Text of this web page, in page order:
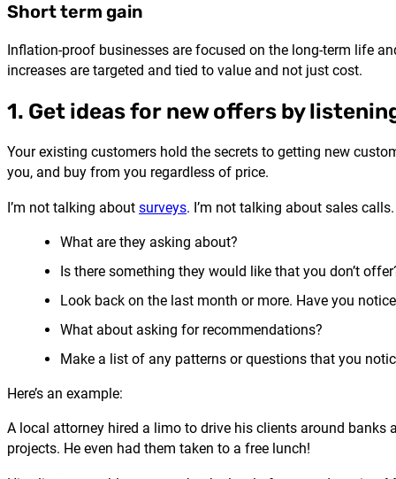
Short term gain
Inflation-proof businesses are focused on the long-term life
increases are targeted and tied to value and not just cost.
1. Get ideas for new offers by
Your existing customers hold the secrets to getting new
you, and buy from you regardless of price.
I’m not talking about surveys. I’m not talking about sales
What are they asking about?
Is there something they would like that you don’t
Look back on the last month or more. Have you
What about asking for recommendations?
Make a list of any patterns or questions that you
Here’s an example:
A local attorney hired a limo to drive his clients around
projects. He even had them taken to a free lunch!